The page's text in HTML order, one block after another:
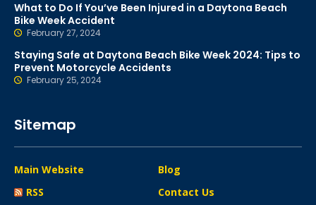
What to Do If You’ve Been Injured in a Daytona Beach
Bike Week Accident
February 27, 2024
Staying Safe at Daytona Beach Bike Week 2024: Tips to
Prevent Motorcycle Accidents
February 25, 2024
Sitemap
Main Website
Blog
RSS
Contact Us